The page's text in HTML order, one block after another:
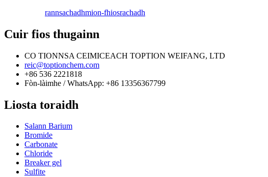
rannsachadhmion-fhiosrachadh
Cuir fios thugainn
CO TIONNSA CEIMICEACH TOPTION WEIFANG, LTD
reic@toptionchem.com
+86 536 2221818
Fòn-làimhe / WhatsApp: +86 13356367799
Liosta toraidh
Salann Barium
Bromide
Carbonate
Chloride
Breaker gel
Sulfite